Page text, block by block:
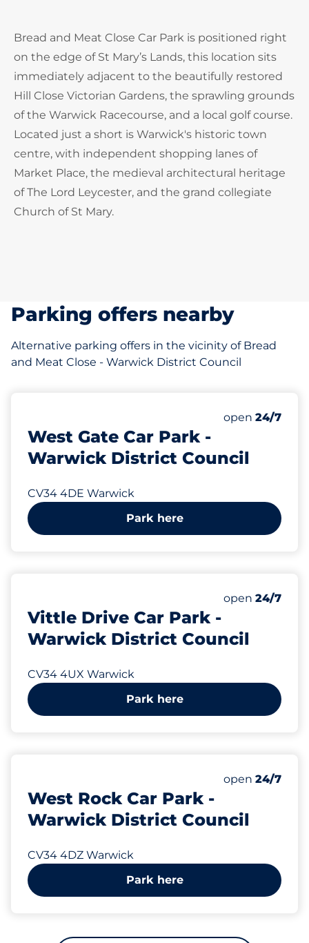
Bread and Meat Close Car Park is positioned right
on the edge of St Mary’s Lands, this location sits
immediately adjacent to the beautifully restored
Hill Close Victorian Gardens, the sprawling grounds
of the Warwick Racecourse, and a local golf course.
Located just a short is Warwick's historic town
centre, with independent shopping lanes of
Market Place, the medieval architectural heritage
of The Lord Leycester, and the grand collegiate
Church of St Mary.
Parking offers nearby
Alternative parking offers in the vicinity of Bread
and Meat Close - Warwick District Council
West Gate Car Park -
Warwick District Council
CV34 4DE Warwick
Number of
Total Spaces
open 24/7
Park here
Vittle Drive Car Park -
Warwick District Council
CV34 4UX Warwick
Number of
Total Spaces
open 24/7
Park here
West Rock Car Park -
Warwick District Council
CV34 4DZ Warwick
Number of
Total Spaces
open 24/7
Park here